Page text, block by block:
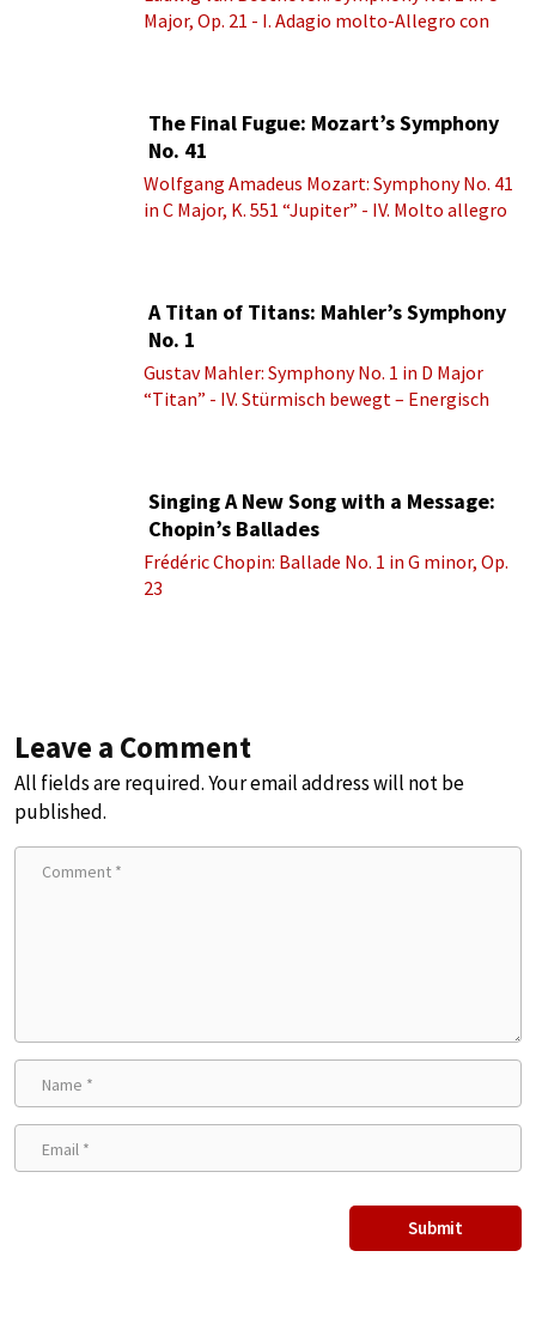
Major, Op. 21 - I. Adagio molto-Allegro con
The Final Fugue: Mozart’s Symphony
No. 41
Wolfgang Amadeus Mozart: Symphony No. 41
in C Major, K. 551 “Jupiter” - IV. Molto allegro
A Titan of Titans: Mahler’s Symphony
No. 1
Gustav Mahler: Symphony No. 1 in D Major
“Titan” - IV. Stürmisch bewegt – Energisch
Singing A New Song with a Message:
Chopin’s Ballades
Frédéric Chopin: Ballade No. 1 in G minor, Op.
23
Leave a Comment
All fields are required. Your email address will not be
published.